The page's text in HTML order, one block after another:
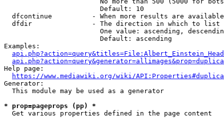
                        Default: 10
dfcontinue          - When more results are
  dfdir               - The direction in which to list
One value: ascending,
                        Default: ascending
Examples:
Help page:
https://www.mediawiki.org/wiki/
Generator:
  This module may be used as a generator
* prop=pageprops (pp) *
  Get various properties defined in the page content